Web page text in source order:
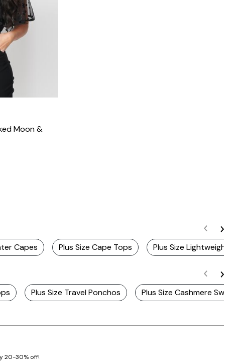
Moon &
Capes Plus Size Cape Tops Plus Size Lightweight
Plus Size Travel Ponchos Plus Size Cashmere
20-30% off!